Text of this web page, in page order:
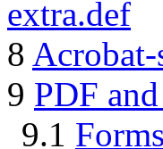
extra.def
8
9 PDF
9.1